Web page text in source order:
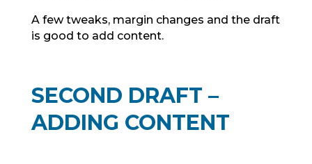
A few tweaks, margin changes and the draft
is good to add content.
SECOND DRAFT –
ADDING CONTENT